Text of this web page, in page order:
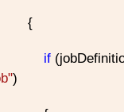
if
)